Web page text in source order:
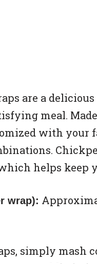
are a
meal.
with your
helps keep
wrap):
simply mash